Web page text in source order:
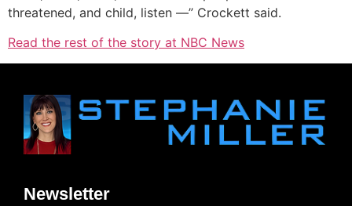
threatened, and child, listen —” Crockett said.
Read the rest of the story at NBC News
Newsletter